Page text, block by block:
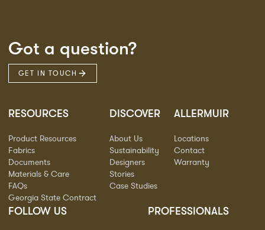
Got a question?
GET IN TOUCH
RESOURCES
Product Resources
Fabrics
Documents
Materials & Care
FAQs
Georgia State Contract
DISCOVER
About Us
Sustainability
Designers
Stories
Case Studies
ALLERMUIR
Locations
Contact
Warranty
FOLLOW US PROFESSIONALS